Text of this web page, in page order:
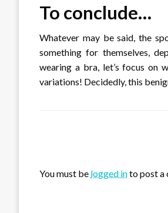
To conclude…
Whatever may be said, the
something for themselves,
wearing a bra, let’s focus on
variations! Decidedly, this
You must be logged into post a